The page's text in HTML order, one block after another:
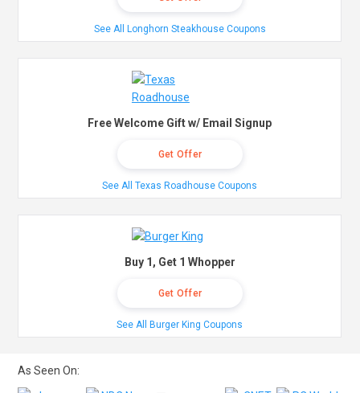
See All Longhorn Steakhouse Coupons
Free Welcome Gift w/ Email Signup
Get Offer
See All Texas Roadhouse Coupons
Buy 1, Get 1 Whopper
Get Offer
See All Burger King Coupons
As Seen On: